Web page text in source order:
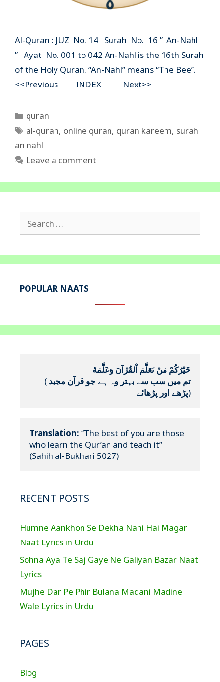
Al-Quran : JUZ No. 14 Surah No. 16 ” An-Nahl
” Ayat No. 001 to 042 An-Nahl is the 16th Surah
of the Holy Quran. “An-Nahl” means “The Bee”.
<<Previous INDEX Next>>
Categories
quran
Tags
al-quran, online quran, quran kareem, surah
an nahl
Leave a comment
Search
for:
POPULAR NAATS
خَيْرُكُمْ مَنْ تَعَلَّمَ اْلقُرْآنَ وَعَلَّمَهُ
(
پڑھے اور پڑھائے)
Translation: “The best of you are those
who learn the Qur’an and teach it”
(Sahih al-Bukhari 5027)
RECENT POSTS
Humne Aankhon Se Dekha Nahi Hai Magar
Naat Lyrics in Urdu
Sohna Aya Te Saj Gaye Ne Galiyan Bazar Naat
Lyrics
Mujhe Dar Pe Phir Bulana Madani Madine
Wale Lyrics in Urdu
PAGES
Blog